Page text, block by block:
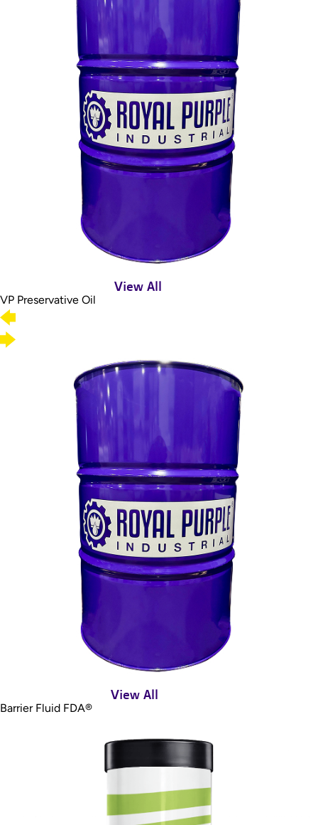
VP Preservative Oil
View All
Barrier Fluid FDA®
View All